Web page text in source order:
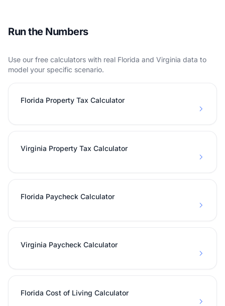
Run the Numbers
Use our free calculators with real Florida and Virginia data to
model your specific scenario.
Florida Property Tax Calculator
Virginia Property Tax Calculator
Florida Paycheck Calculator
Virginia Paycheck Calculator
Florida Cost of Living Calculator